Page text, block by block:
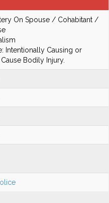
On Spouse / Cohabitant /
Intentionally Causing or
Bodily Injury.